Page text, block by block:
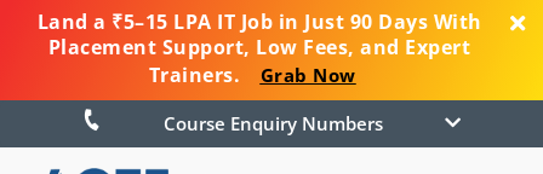
Land a ₹5–15 LPA IT Job in Just 90 Days With
Placement Support, Low Fees, and Expert
Trainers.
Grab Now
Course Enquiry Numbers